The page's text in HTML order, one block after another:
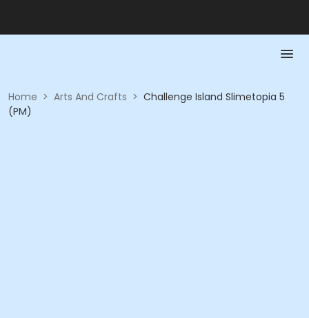
Home > Arts And Crafts > Challenge Island Slimetopia 5
(PM)